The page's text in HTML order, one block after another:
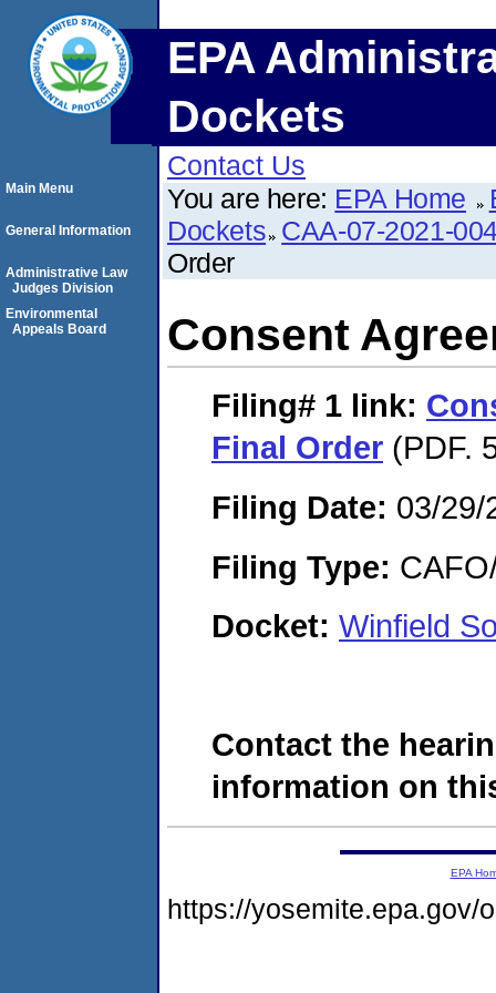
EPA
Dockets
Contact Us
You are here: EPA Home
Dockets CAA-07-2021-
Order
Consent
Filing# 1 link:
Final Order (PDF.
Filing Date: 03/29/
Filing Type:
Docket: Winfield
Contact the
information on
Main Menu
General Information
Administrative Law
Judges Division
Environmental
Appeals Board
EPA
https://yosemite.epa.gov/